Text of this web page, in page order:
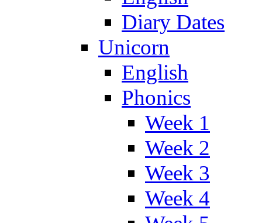
Diary Dates
Unicorn
English
Phonics
Week 1
Week 2
Week 3
Week 4